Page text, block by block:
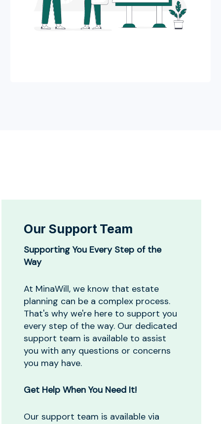
Our Support Team
Supporting You Every Step of the
Way
At MinaWill, we know that estate
planning can be a complex process.
That's why we're here to support you
every step of the way. Our dedicated
support team is available to assist
you with any questions or concerns
you may have.
Get Help When You Need It!
Our support team is available via